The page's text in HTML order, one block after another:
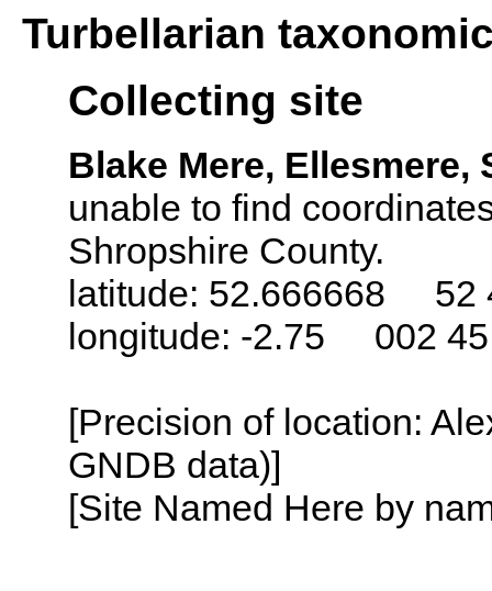
Turbellarian
Collecting site
Blake Mere,
unable to find
Shropshire County.
latitude: 52.666668 52
longitude: -2.75 002 45
[Precision of location:
GNDB data)]
[Site Named Here by